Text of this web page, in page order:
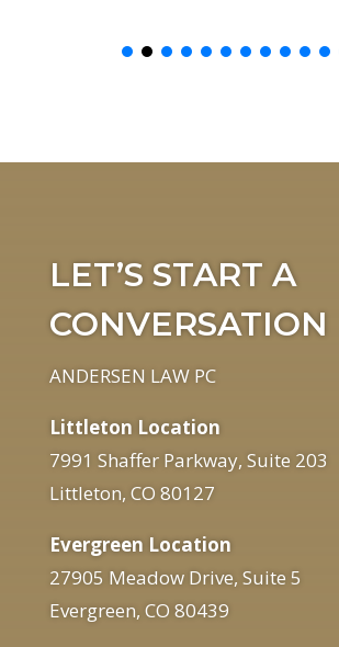
LET’S START A
CONVERSATION
ANDERSEN LAW PC
Littleton Location
7991 Shaffer Parkway, Suite 203
Littleton, CO 80127
Evergreen Location
27905 Meadow Drive, Suite 5
Evergreen, CO 80439